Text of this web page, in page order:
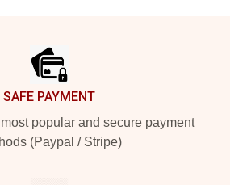
SAFE PAYMENT
popular and secure payment
(Paypal / Stripe)